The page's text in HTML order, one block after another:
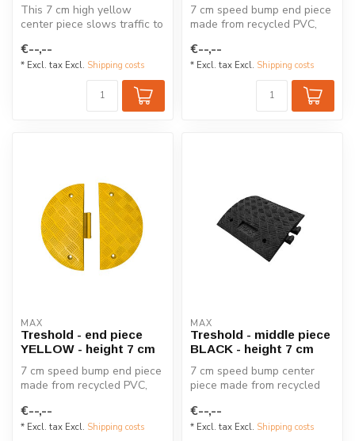
This 7 cm high yellow
center piece slows traffic to
€--,--
* Excl. tax Excl. Shipping costs
7 cm speed bump end piece
made from recycled PVC,
to 5...
€--,--
* Excl. tax Excl. Shipping costs
MAX
Treshold - end piece
YELLOW - height 7 cm
7 cm speed bump end piece
made from recycled PVC,
to 5...
€--,--
* Excl. tax Excl. Shipping costs
MAX
Treshold - middle piece
BLACK - height 7 cm
7 cm speed bump center
piece made from recycled
speeds t...
€--,--
* Excl. tax Excl. Shipping costs